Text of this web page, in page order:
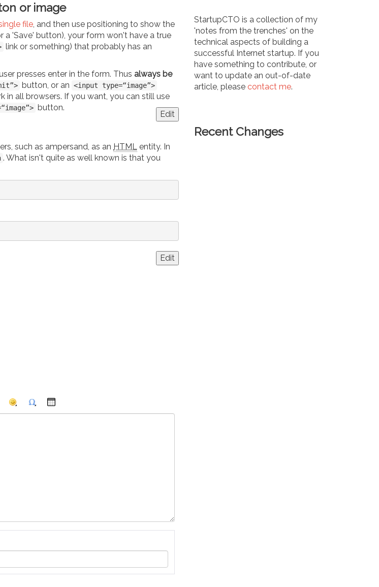
or image
file, and then use positioning to show the
a 'Save' button), your form won't have a true
link or something) that probably has an
presses enter in the form. Thus always be
button, or an <input type=“image”>
in all browsers. If you want, you can still use
button.
Edit
such as ampersand, as an HTML entity. In
. What isn't quite as well known is that you
Edit
StartupCTO is a collection of my
'notes from the trenches' on the
technical aspects of building a
successful Internet startup. If you
have something to contribute, or
want to update an out-of-date
article, please contact me.
Recent Changes